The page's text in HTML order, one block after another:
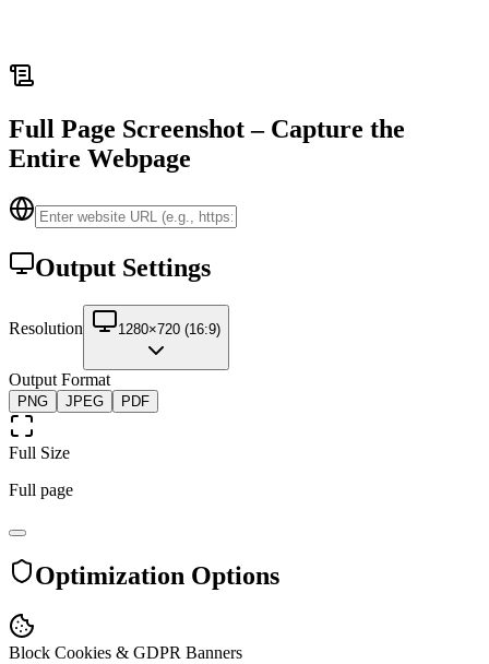
Full Page Screenshot – Capture the
Entire Webpage
Output Settings
Resolution 1280×720 (16:9)
Output Format
PNG JPEG PDF
Full Size
Full page
Optimization Options
Block Cookies & GDPR Banners